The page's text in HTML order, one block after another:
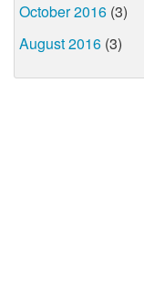
October 2016 (3)
August 2016 (3)